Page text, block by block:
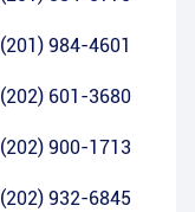
(201) 984-4601
(202) 601-3680
(202) 900-1713
(202) 932-6845